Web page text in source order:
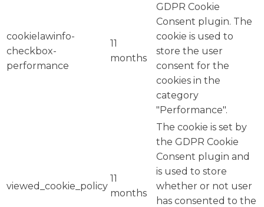
cookielawinfo-
checkbox-
performance
11
months
GDPR Cookie
Consent plugin. The
cookie is used to
store the user
consent for the
cookies in the
category
"Performance".
viewed_cookie_policy
11
months
The cookie is set by
the GDPR Cookie
Consent plugin and
is used to store
whether or not user
has consented to the